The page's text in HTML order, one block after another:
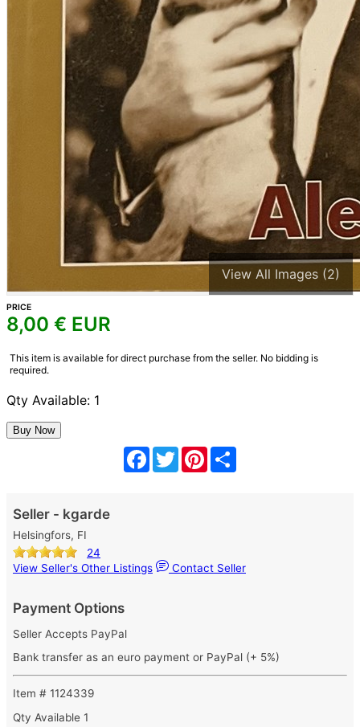
View All Images (2)
PRICE
8,00 € EUR
This item is available for direct purchase from the seller. No bidding is
required.
Qty Available: 1
Facebook
TwitterPinterest
Seller - kgarde
Helsingfors, FI
24
View Seller's Other Listings
Contact Seller
Payment Options
Seller Accepts PayPal
Bank transfer as an euro payment or PayPal (+ 5%)
Item # 1124339
Qty Available 1